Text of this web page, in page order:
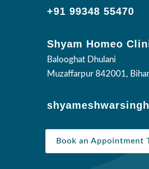
+91 99348 55470
Shyam Homeo
Balooghat Dhulani
Muzaffarpur 842001, Bihar
Book an Appointment